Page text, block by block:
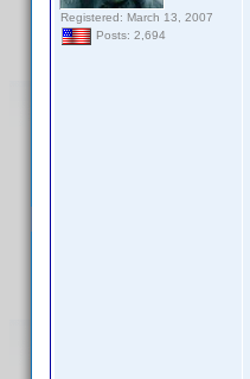
Registered: March 13, 2007
Posts: 2,694